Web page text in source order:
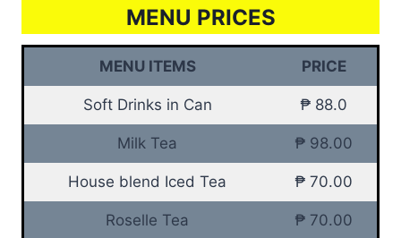
MENU PRICES
MENU ITEMS PRICE
Soft Drinks in Can ₱ 88.0
Milk Tea ₱ 98.00
House blend Iced Tea ₱ 70.00
Roselle Tea ₱ 70.00